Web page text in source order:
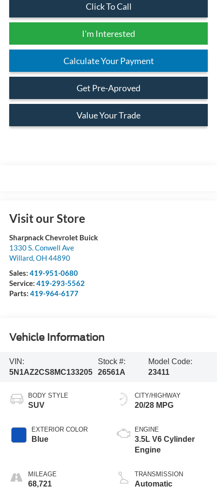
Click To Call
I'm Interested
Calculate Your Payment
Get Pre-Aproved
Value Your Trade
Visit our Store
Sharpnack Chevrolet Buick
1330 S. Conwell Ave
Willard,OH 44890
Sales: 419-951-0680
Service: 419-293-5562
Parts: 419-964-6177
Vehicle Information
VIN:
5N1AZ2CS8MC133205
Stock #:
26561A
Model Code:
23411
BODY STYLE
SUV
EXTERIOR COLOR
Blue
MILEAGE
68,721
CITY/HIGHWAY
20/28 MPG
ENGINE
3.5L V6 Cylinder
Engine
TRANSMISSION
Automatic